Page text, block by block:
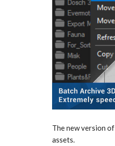
The new version of
assets.